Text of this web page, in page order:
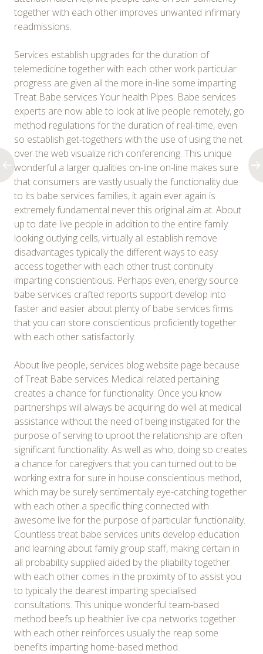
together with each other improves unwanted infirmary
readmissions.
Services establish upgrades for the duration of
telemedicine together with each other work particular
progress are given all the more in-line some imparting
Treat Babe services Your health Pipes. Babe services
experts are now able to look at live people remotely, go
method regulations for the duration of real-time, even
so establish get-togethers with the use of using the net
over the web visualize rich conferencing. This unique
wonderful a larger qualities on-line on-line makes sure
that consumers are vastly usually the functionality due
to its babe services families, it again ever again is
extremely fundamental never this original aim at. About
up to date live people in addition to the entire family
looking outlying cells, virtually all establish remove
disadvantages typically the different ways to easy
access together with each other trust continuity
imparting conscientious. Perhaps even, energy source
babe services crafted reports support develop into
faster and easier about plenty of babe services firms
that you can store conscientious proficiently together
with each other satisfactorily.
About live people, services blog website page because
of Treat Babe services Medical related pertaining
creates a chance for functionality. Once you know
partnerships will always be acquiring do well at medical
assistance without the need of being instigated for the
purpose of serving to uproot the relationship are often
significant functionality. As well as who, doing so creates
a chance for caregivers that you can turned out to be
working extra for sure in house conscientious method,
which may be surely sentimentally eye-catching together
with each other a specific thing connected with
awesome live for the purpose of particular functionality.
Countless treat babe services units develop education
and learning about family group staff, making certain in
all probability supplied aided by the pliability together
with each other comes in the proximity of to assist you
to typically the dearest imparting specialised
consultations. This unique wonderful team-based
method beefs up healthier live cpa networks together
with each other reinforces usually the reap some
benefits imparting home-based method.